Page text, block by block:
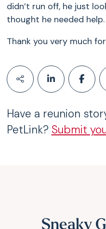
didn’t run off, he just
thought he needed help.
Thank you very much
Have a reunion
PetLink? Submit
Sneaky